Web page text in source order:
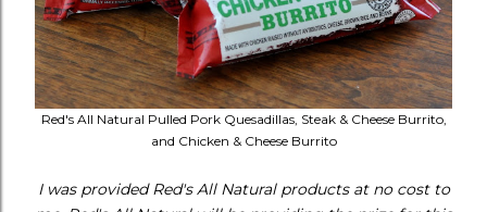
Red's All Natural Pulled Pork Quesadillas, Steak & Cheese Burrito,
and Chicken & Cheese Burrito
I was provided Red's All Natural products at no cost to